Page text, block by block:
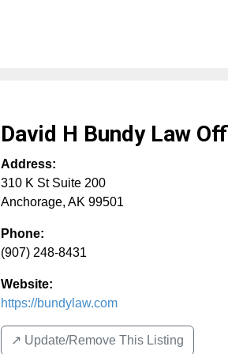
David H Bundy Law
Address:
310 K St Suite 200
Anchorage, AK 99501
Phone:
(907) 248-8431
Website:
https://bundylaw.com
↗️ Update/Remove This Listing